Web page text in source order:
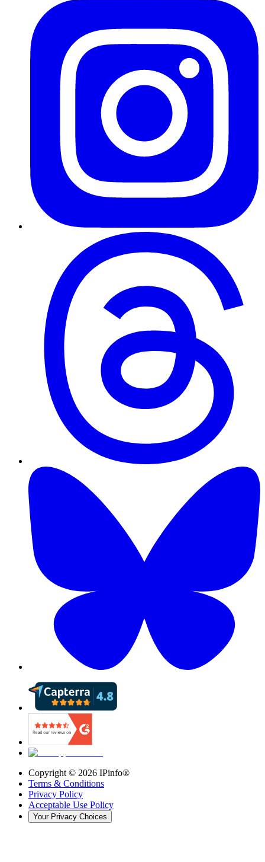
Copyright © 2026 IPinfo®
Terms & Conditions
Privacy Policy
Acceptable Use Policy
Your Privacy Choices